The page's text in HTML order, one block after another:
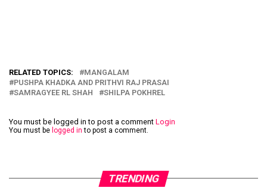
RELATED TOPICS:
MANGALAM
PUSHPA KHADKA AND PRITHVI RAJ PRASAI
SAMRAGYEE RL SHAH
SHILPA POKHREL
You must be logged in to post a comment Login
You must be logged in to post a comment.
TRENDING